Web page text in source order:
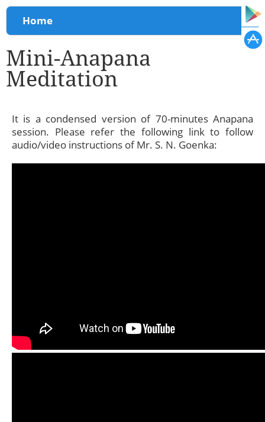
You are here
Home
Mini-Anapana
Meditation
It is a condensed version of 70-minutes Anapana
session. Please refer the following link to follow
audio/video instructions of Mr. S. N. Goenka: